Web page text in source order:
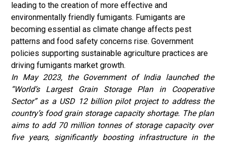
leading to the creation of more effective and
environmentally friendly fumigants. Fumigants are
becoming essential as climate change affects pest
patterns and food safety concerns rise. Government
policies supporting sustainable agriculture practices are
driving fumigants market growth.
In May 2023, the Government of India launched the
“World’s Largest Grain Storage Plan in Cooperative
Sector” as a USD 12 billion pilot project to address the
country’s food grain storage capacity shortage. The plan
aims to add 70 million tonnes of storage capacity over
five years, significantly boosting infrastructure in the